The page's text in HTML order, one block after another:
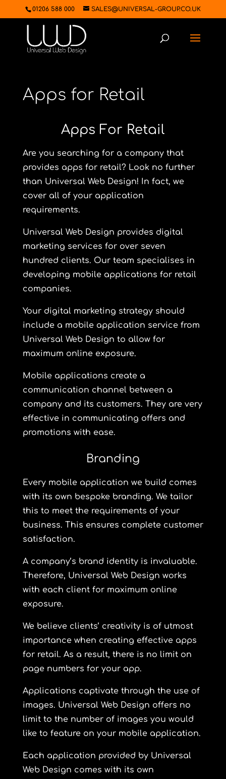
01206 588 000 SALES@UNIVERSAL-GROUP.CO.UK
Apps for Retail
Apps For Retail
Are you searching for a company that
provides apps for retail? Look no further
than Universal Web Design! In fact, we
cover all of your application
requirements.
Universal Web Design provides digital
marketing services for over seven
hundred clients. Our team specialises in
developing mobile applications for retail
companies.
Your digital marketing strategy should
include a mobile application service from
Universal Web Design to allow for
maximum online exposure.
Mobile applications create a
communication channel between a
company and its customers. They are very
effective in communicating offers and
promotions with ease.
Branding
Every mobile application we build comes
with its own bespoke branding. We tailor
this to meet the requirements of your
business. This ensures complete customer
satisfaction.
A company’s brand identity is invaluable.
Therefore, Universal Web Design works
with each client for maximum online
exposure.
We believe clients’ creativity is of utmost
importance when creating effective apps
for retail. As a result, there is no limit on
page numbers for your app.
Applications captivate through the use of
images. Universal Web Design offers no
limit to the number of images you would
like to feature on your mobile application.
Each application provided by Universal
Web Design comes with its own